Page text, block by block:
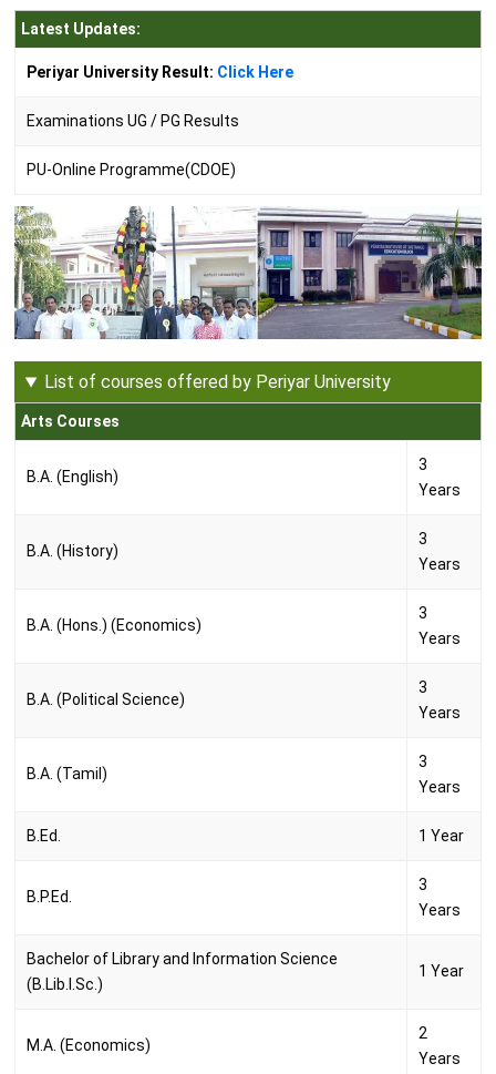
Latest Updates:
Periyar University Result: Click Here
Examinations UG / PG Results
PU-Online Programme(CDOE)
List of courses offered by Periyar University
Arts Courses
B.A. (English)
3
Years
B.A. (History)
3
Years
B.A. (Hons.) (Economics)
3
Years
B.A. (Political Science)
3
Years
B.A. (Tamil)
3
Years
B.Ed. 1 Year
B.P.Ed.
3
Years
Bachelor of Library and Information Science
(B.Lib.I.Sc.)
1 Year
M.A. (Economics)
2
Years